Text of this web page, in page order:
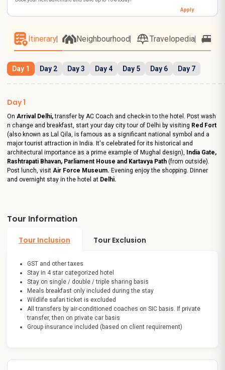
Apply
Itinerary Neighbourhood Travelopedia
Day 1 Day 2 Day 3 Day 4 Day 5 Day 6 Day 7
Day 1
On Arrival Delhi,transfer by AC Coach and check-in to the hotel. Post wash
n change and breakfast, start your day city tour of Delhi by visiting Red Fort
(also known as Lal Qila, is famous as a significant national symbol and a
major tourist attraction in India. It's celebrated for its historical and
architectural importance as a prime example of Mughal design),
India Gate,
Rashtrapati Bhavan, Parliament House and Kartavya Path (from outside).
Post lunch, visit Air Force Museum. Evening enjoy the shopping. Dinner
and overnight stay in the hotel at Delhi.
Tour Information
Tour Inclusion Tour Exclusion
GST and other taxes
Stay in 4 star categorized hotel
Stay on single / double / triple sharing basis
Meals breakfast only included during the stay
Wildlife safari ticket is excluded
All transfers by air-conditioned coaches on SIC basis. If private
transfer, then on private car basis
Group insurance included (based on client requirement)